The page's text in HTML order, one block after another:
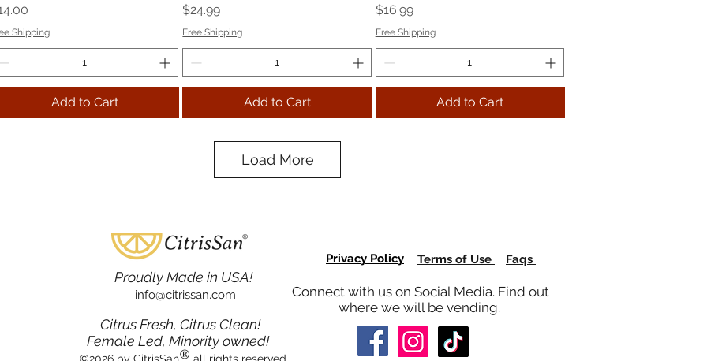
Shipping
Add to Cart
Price
$24.99
Free Shipping
Add to Cart
Price
$16.99
Free Shipping
Add to Cart
Load More
Privacy Policy Terms of Use Faqs
Proudly Made in USA!
info@citrissan.com
Citrus Fresh, Citrus Clean!
Female Led, Minority owned!
®
Connect with us on Social Media. Find out
where we will be vending.